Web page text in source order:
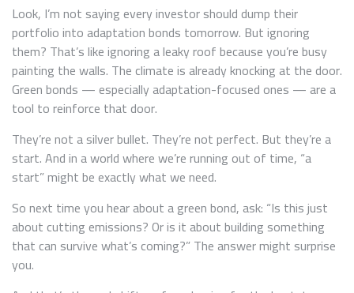
Look, I’m not saying every investor should dump their
portfolio into adaptation bonds tomorrow. But ignoring
them? That’s like ignoring a leaky roof because you’re busy
painting the walls. The climate is already knocking at the door.
Green bonds — especially adaptation-focused ones — are a
tool to reinforce that door.
They’re not a silver bullet. They’re not perfect. But they’re a
start. And in a world where we’re running out of time, “a
start” might be exactly what we need.
So next time you hear about a green bond, ask: “Is this just
about cutting emissions? Or is it about building something
that can survive what’s coming?” The answer might surprise
you.